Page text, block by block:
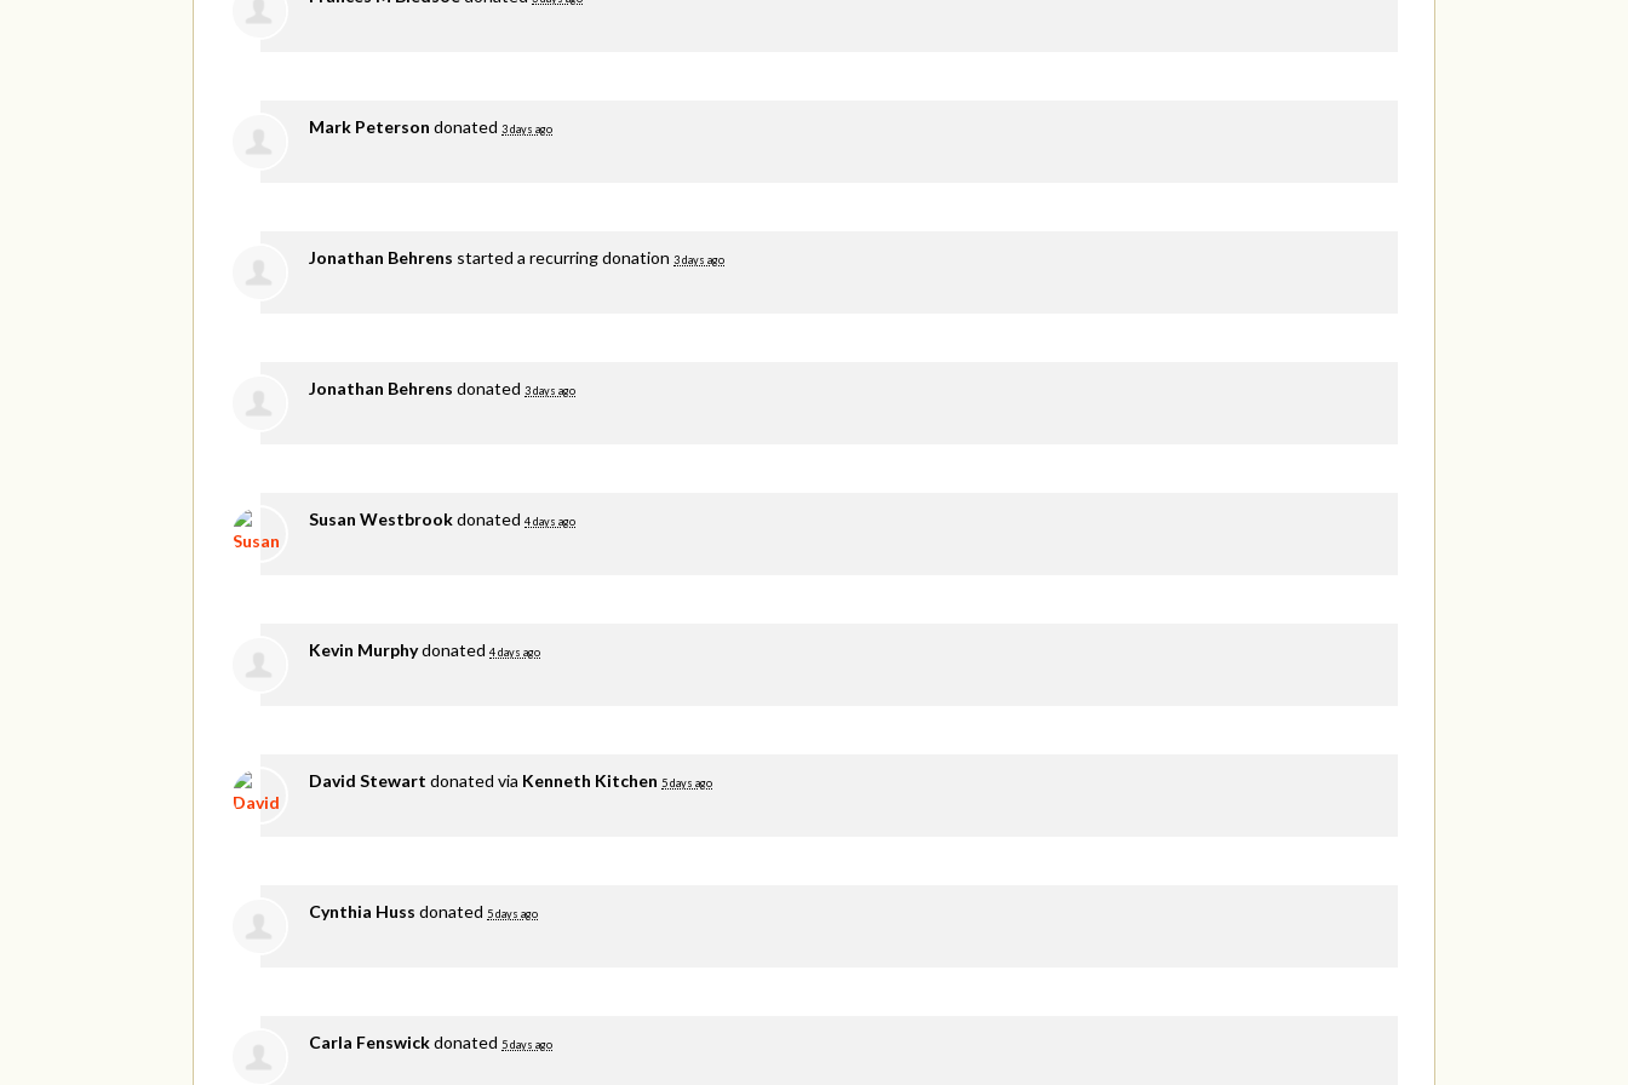
Mark Peterson donated 3 days ago
Jonathan Behrens started a recurring donation 3 days ago
Jonathan Behrens donated 3 days ago
Susan Westbrookdonated 4 days ago
Kevin Murphydonated 4 days ago
David Stewart donated via Kenneth Kitchen 5 days ago
Cynthia Huss donated 5 days ago
Carla Fenswickdonated 5 days ago